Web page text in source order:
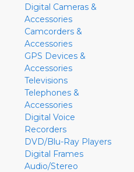
Digital Cameras &
Accessories
Camcorders &
Accessories
GPS Devices &
Accessories
Televisions
Telephones &
Accessories
Digital Voice
Recorders
DVD/Blu-Ray Players
Digital Frames
Audio/Stereo